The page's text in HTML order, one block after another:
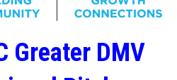
Greater DMV